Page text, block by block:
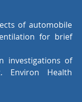
of automobile
for brief
investigations of
Environ Health